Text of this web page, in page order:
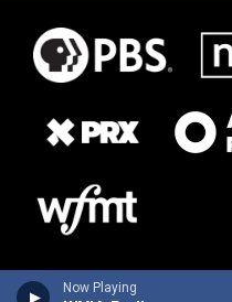
Now Playing